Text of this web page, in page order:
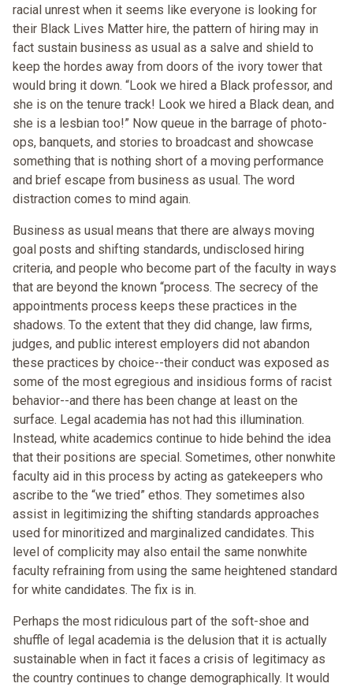
racial unrest when it seems like everyone is looking for
their Black Lives Matter hire, the pattern of hiring may in
fact sustain business as usual as a salve and shield to
keep the hordes away from doors of the ivory tower that
would bring it down. “Look we hired a Black professor, and
she is on the tenure track! Look we hired a Black dean, and
she is a lesbian too!” Now queue in the barrage of photo-
ops, banquets, and stories to broadcast and showcase
something that is nothing short of a moving performance
and brief escape from business as usual. The word
distraction comes to mind again.
Business as usual means that there are always moving
goal posts and shifting standards, undisclosed hiring
criteria, and people who become part of the faculty in ways
that are beyond the known “process. The secrecy of the
appointments process keeps these practices in the
shadows. To the extent that they did change, law firms,
judges, and public interest employers did not abandon
these practices by choice--their conduct was exposed as
some of the most egregious and insidious forms of racist
behavior--and there has been change at least on the
surface. Legal academia has not had this illumination.
Instead, white academics continue to hide behind the idea
that their positions are special. Sometimes, other nonwhite
faculty aid in this process by acting as gatekeepers who
ascribe to the “we tried” ethos. They sometimes also
assist in legitimizing the shifting standards approaches
used for minoritized and marginalized candidates. This
level of complicity may also entail the same nonwhite
faculty refraining from using the same heightened standard
for white candidates. The fix is in.
Perhaps the most ridiculous part of the soft-shoe and
shuffle of legal academia is the delusion that it is actually
sustainable when in fact it faces a crisis of legitimacy as
the country continues to change demographically. It would